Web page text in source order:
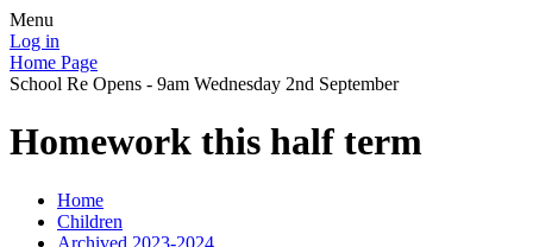
Menu
Log in
Home Page
School Re Opens - 9am Wednesday 2nd September
Homework this half term
Home
Children
Archived 2023-2024